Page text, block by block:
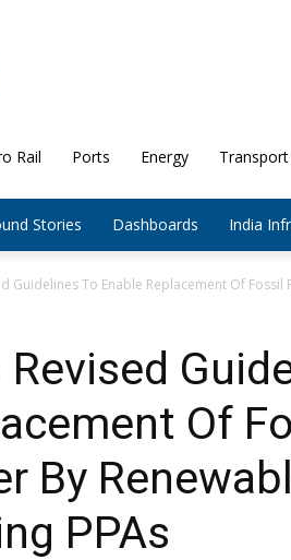
Rail Ports Energy
Stories Dashboards India
Guidelines To Enable Replacement Of Fossil
Of
By
PPAs